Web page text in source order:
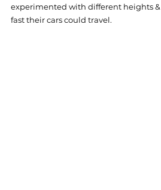
experimented with different heights &
fast their cars could travel.